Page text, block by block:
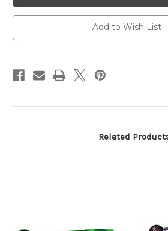
Racer
Add to Wish List
Related